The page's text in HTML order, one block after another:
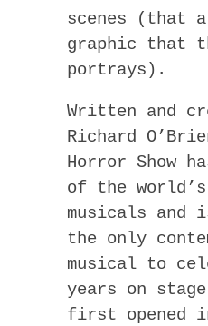
scenes (that
graphic that
portrays).
Written and
Richard
Horror Show
of the
musicals and
the only
musical to
years on
first opened